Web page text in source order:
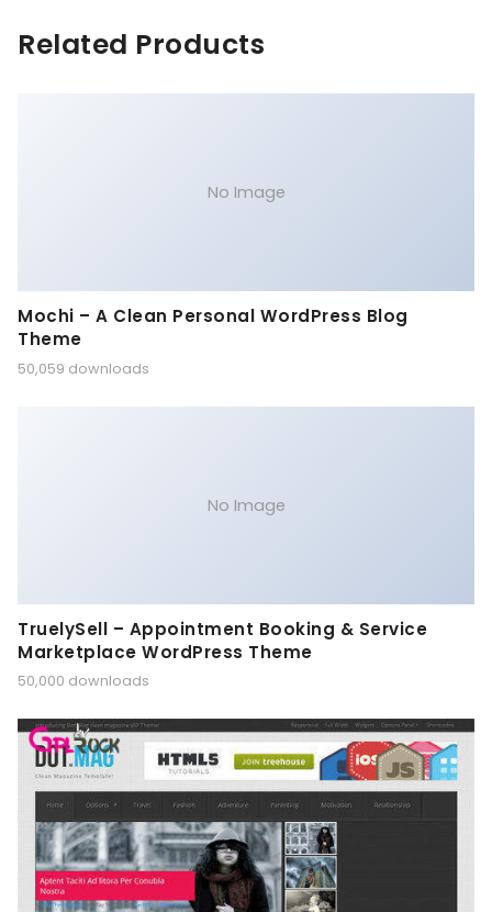
Related Products
No Image
Mochi – A Clean Personal WordPress Blog
Theme
50,059 downloads
No Image
TruelySell – Appointment Booking & Service
Marketplace WordPress Theme
50,000 downloads